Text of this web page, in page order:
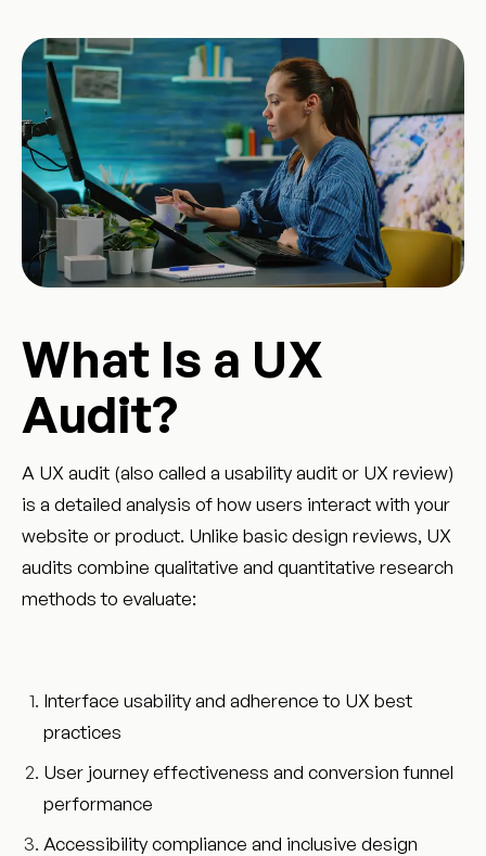
What Is a UX
Audit?
A UX audit (also called a usability audit or UX review)
is a detailed analysis of how users interact with your
website or product. Unlike basic design reviews, UX
audits combine qualitative and quantitative research
methods to evaluate:
Interface usability and adherence to UX best
practices
User journey effectiveness and conversion funnel
performance
Accessibility compliance and inclusive design